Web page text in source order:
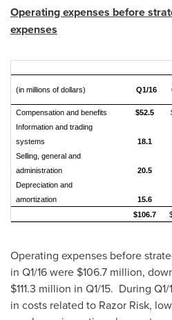
Operating expenses before
expenses
(in millions of dollars) Q1/16
Compensation and benefits
$52.5
Information and trading
systems
18.1
Selling, general and
administration
20.5
Depreciation and
amortization
15.6
$106.7
Operating expenses before
in Q1/16 were $106.7 million,
$111.3 million in Q1/15. During
in costs related to Razor Risk,